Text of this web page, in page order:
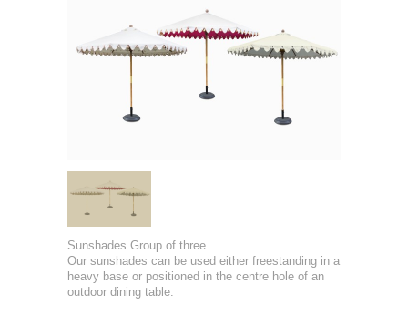
Sunshades Group of three
Our sunshades can be used either freestanding in a
heavy base or positioned in the centre hole of an
outdoor dining table.